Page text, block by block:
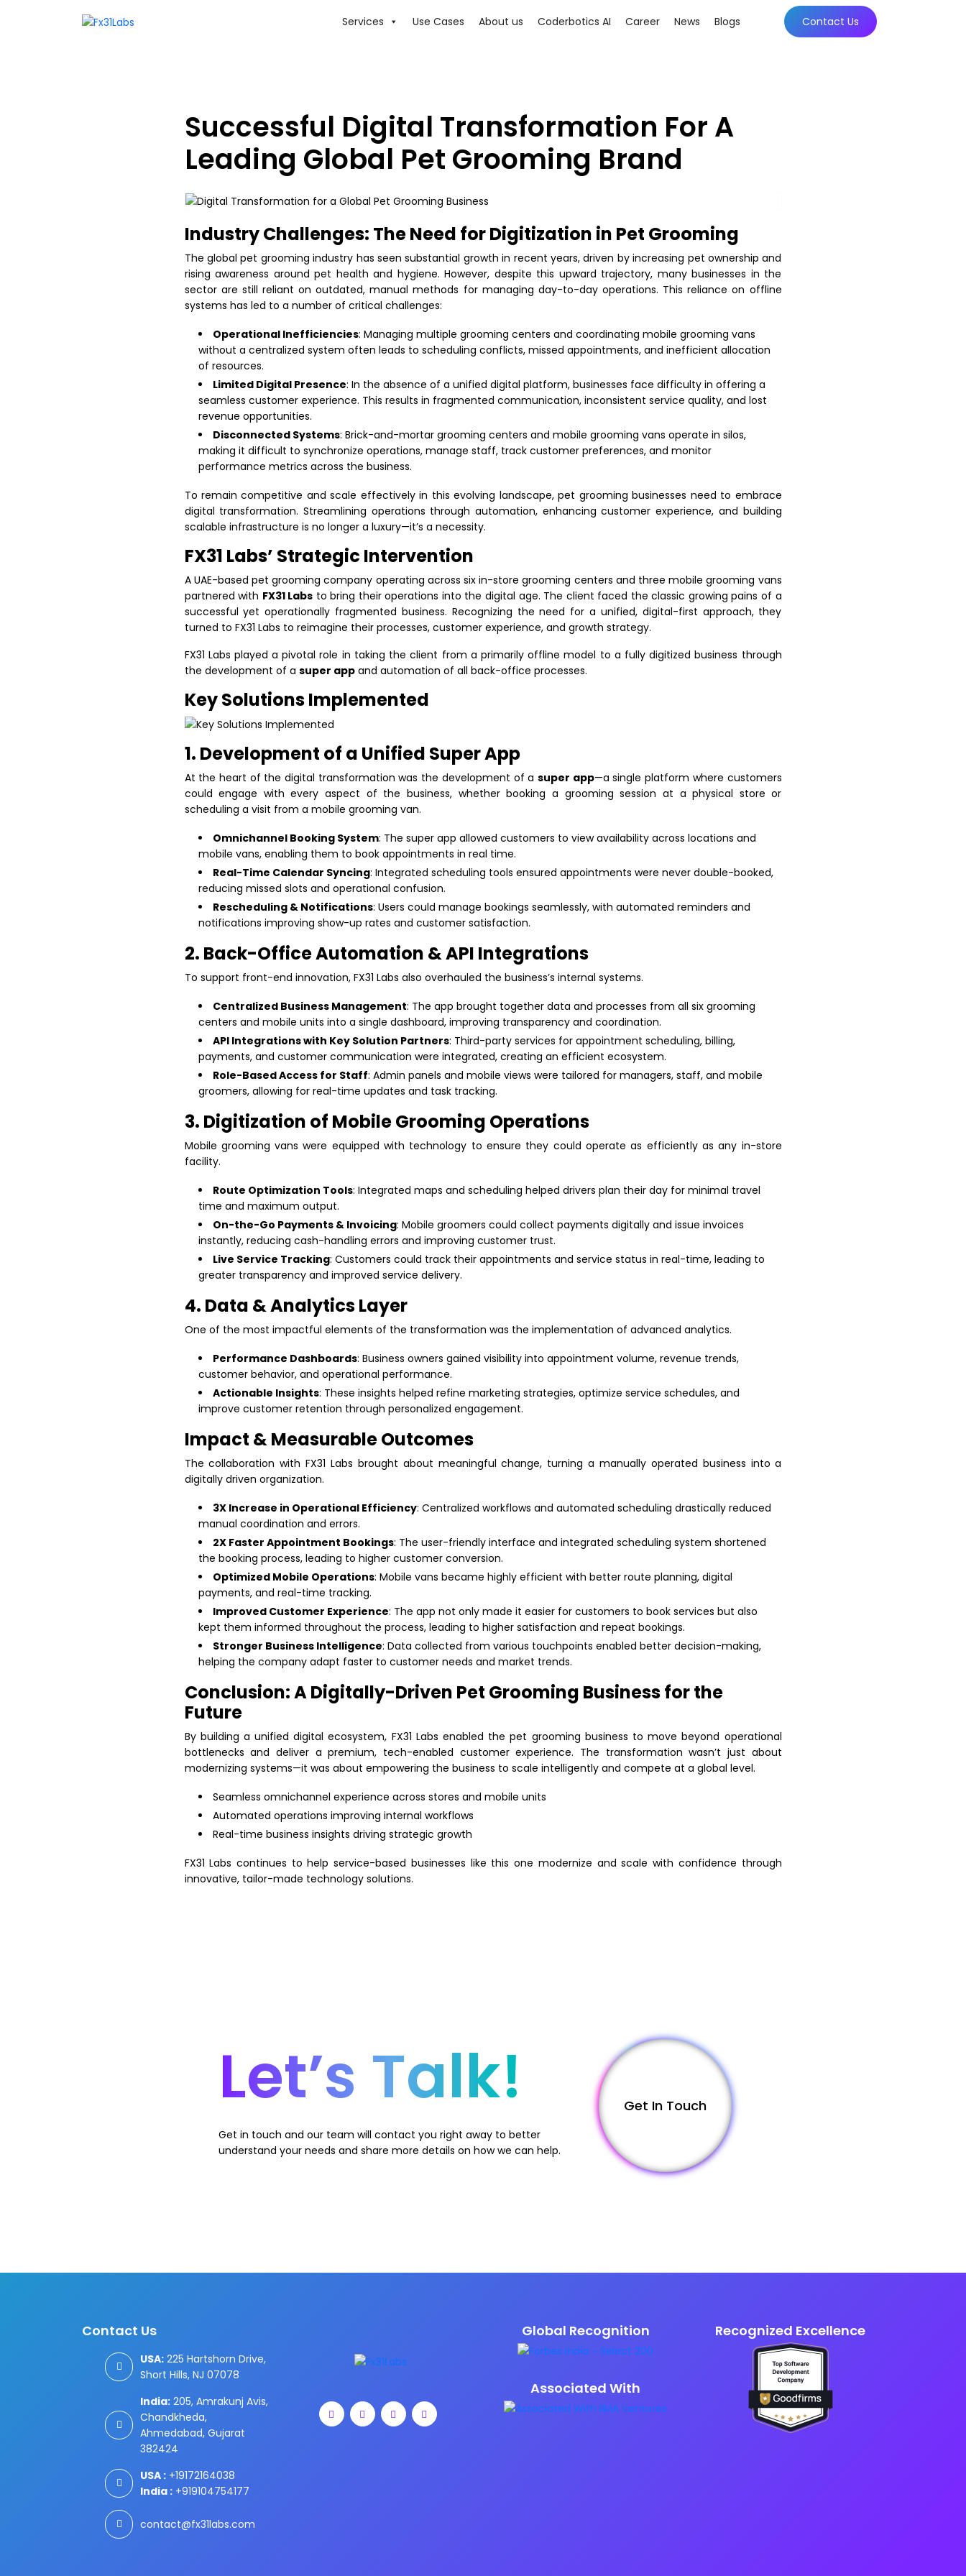
Services Use Cases About us Coderbotics AI Career News Blogs Contact Us
Successful Digital Transformation For A
Leading Global Pet Grooming Brand
Industry Challenges: The Need for Digitization in Pet Grooming
The global pet grooming industry has seen substantial growth in recent years, driven by increasing pet ownership and
rising awareness around pet health and hygiene. However, despite this upward trajectory, many businesses in the
sector are still reliant on outdated, manual methods for managing day-to-day operations. This reliance on offline
systems has led to a number of critical challenges:
Operational Inefficiencies: Managing multiple grooming centers and coordinating mobile grooming vans
without a centralized system often leads to scheduling conflicts, missed appointments, and inefficient allocation
of resources.
Limited Digital Presence: In the absence of a unified digital platform, businesses face difficulty in offering a
seamless customer experience. This results in fragmented communication, inconsistent service quality, and lost
revenue opportunities.
Disconnected Systems: Brick-and-mortar grooming centers and mobile grooming vans operate in silos,
making it difficult to synchronize operations, manage staff, track customer preferences, and monitor
performance metrics across the business.
To remain competitive and scale effectively in this evolving landscape, pet grooming businesses need to embrace
digital transformation. Streamlining operations through automation, enhancing customer experience, and building
scalable infrastructure is no longer a luxury—it’s a necessity.
FX31 Labs’ Strategic Intervention
A UAE-based pet grooming company operating across six in-store grooming centers and three mobile grooming vans
partnered with FX31 Labs to bring their operations into the digital age. The client faced the classic growing pains of a
successful yet operationally fragmented business. Recognizing the need for a unified, digital-first approach, they
turned to FX31 Labs to reimagine their processes, customer experience, and growth strategy.
FX31 Labs played a pivotal role in taking the client from a primarily offline model to a fully digitized business through
the development of a super appand automation of all back-office processes.
Key Solutions Implemented
1. Development of a Unified Super App
At the heart of the digital transformation was the development of a super app—a single platform where customers
could engage with every aspect of the business, whether booking a grooming session at a physical store or
scheduling a visit from a mobile grooming van.
Omnichannel Booking System: The super app allowed customers to view availability across locations and
mobile vans, enabling them to book appointments in real time.
Real-Time Calendar Syncing: Integrated scheduling tools ensured appointments were never double-booked,
reducing missed slots and operational confusion.
Rescheduling & Notifications: Users could manage bookings seamlessly, with automated reminders and
notifications improving show-up rates and customer satisfaction.
2. Back-Office Automation & API Integrations
To support front-end innovation, FX31 Labs also overhauled the business’s internal systems.
Centralized Business Management: The app brought together data and processes from all six grooming
centers and mobile units into a single dashboard, improving transparency and coordination.
API Integrations with Key Solution Partners: Third-party services for appointment scheduling, billing,
payments, and customer communication were integrated, creating an efficient ecosystem.
Role-Based Access for Staff: Admin panels and mobile views were tailored for managers, staff, and mobile
groomers, allowing for real-time updates and task tracking.
3. Digitization of Mobile Grooming Operations
Mobile grooming vans were equipped with technology to ensure they could operate as efficiently as any in-store
facility.
Route Optimization Tools: Integrated maps and scheduling helped drivers plan their day for minimal travel
time and maximum output.
On-the-Go Payments & Invoicing: Mobile groomers could collect payments digitally and issue invoices
instantly, reducing cash-handling errors and improving customer trust.
Live Service Tracking: Customers could track their appointments and service status in real-time, leading to
greater transparency and improved service delivery.
4. Data & Analytics Layer
One of the most impactful elements of the transformation was the implementation of advanced analytics.
Performance Dashboards: Business owners gained visibility into appointment volume, revenue trends,
customer behavior, and operational performance.
Actionable Insights: These insights helped refine marketing strategies, optimize service schedules, and
improve customer retention through personalized engagement.
Impact & Measurable Outcomes
The collaboration with FX31 Labs brought about meaningful change, turning a manually operated business into a
digitally driven organization.
3X Increase in Operational Efficiency: Centralized workflows and automated scheduling drastically reduced
manual coordination and errors.
2X Faster Appointment Bookings: The user-friendly interface and integrated scheduling system shortened
the booking process, leading to higher customer conversion.
Optimized Mobile Operations: Mobile vans became highly efficient with better route planning, digital
payments, and real-time tracking.
Improved Customer Experience: The app not only made it easier for customers to book services but also
kept them informed throughout the process, leading to higher satisfaction and repeat bookings.
Stronger Business Intelligence: Data collected from various touchpoints enabled better decision-making,
helping the company adapt faster to customer needs and market trends.
Conclusion: A Digitally-Driven Pet Grooming Business for the
Future
By building a unified digital ecosystem, FX31 Labs enabled the pet grooming business to move beyond operational
bottlenecks and deliver a premium, tech-enabled customer experience. The transformation wasn’t just about
modernizing systems—it was about empowering the business to scale intelligently and compete at a global level.
Seamless omnichannel experience across stores and mobile units
Automated operations improving internal workflows
Real-time business insights driving strategic growth
FX31 Labs continues to help service-based businesses like this one modernize and scale with confidence through
innovative, tailor-made technology solutions.
Let’s Talk!
Get in touch and our team will contact you right away to better
understand your needs and share more details on how we can help.
Get In Touch
Contact Us
USA: 225 Hartshorn Drive,
Short Hills, NJ 07078
India: 205, Amrakunj Avis,
Chandkheda,
Ahmedabad, Gujarat
382424
USA : +19172164038
India : +919104754177
contact@fx31labs.com
Global Recognition
Associated With
Recognized Excellence